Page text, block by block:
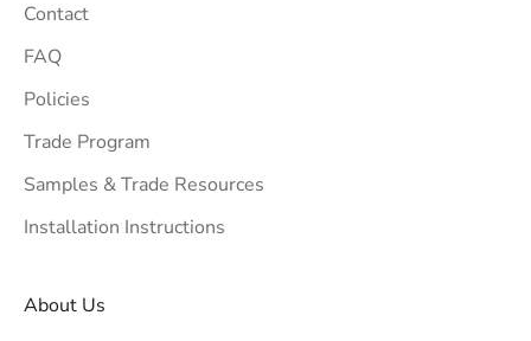
Contact
FAQ
Policies
Trade Program
Samples & Trade Resources
Installation Instructions
About Us